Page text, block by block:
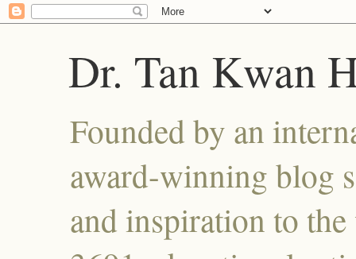
Dr. Tan Kwan
Founded by an
award-winning blog
and inspiration to